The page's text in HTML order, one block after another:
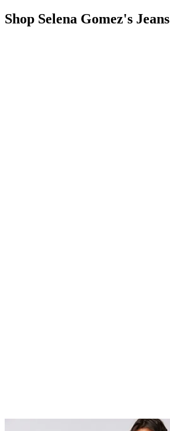
Shop Selena Gomez's Jeans